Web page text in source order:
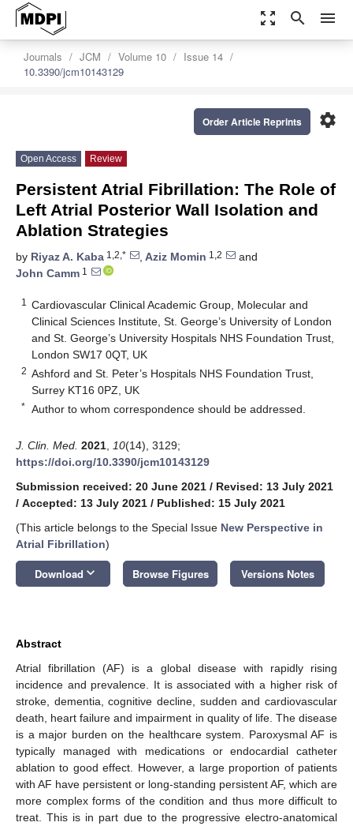
zoom_out_map search menu
Journals JCM Volume 10
Issue 14
10.3390/jcm10143129
settings
Order Article Reprints
Open Access Review
Persistent Atrial Fibrillation: The Role of
Left Atrial Posterior Wall Isolation and
Ablation Strategies
by Riyaz A. Kaba 1,2,* , Aziz Momin 1,2
and
John Camm 1
1
Cardiovascular Clinical Academic Group, Molecular and
Clinical Sciences Institute, St. George’s University of London
and St. George’s University Hospitals NHS Foundation Trust,
London SW17 0QT, UK
2 Ashford and St. Peter’s Hospitals NHS Foundation Trust,
Surrey KT16 0PZ, UK
* Author to whom correspondence should be addressed.
J. Clin. Med. 2021 10(14), 3129;
https://doi.org/10.3390/jcm10143129
Submission received: 20 June 2021 / Revised: 13 July 2021
/ Accepted: 13 July 2021 / Published: 15 July 2021
(This article belongs to the Special Issue New Perspective in
Atrial Fibrillation)
Download keyboard_arrow_down Browse Figures Versions Notes
Abstract
Atrial fibrillation (AF) is a global disease with rapidly rising
incidence and prevalence. It is associated with a higher risk of
stroke, dementia, cognitive decline, sudden and cardiovascular
death, heart failure and impairment in quality of life. The disease
is a major burden on the healthcare system. Paroxysmal AF is
typically managed with medications or endocardial catheter
ablation to good effect. However, a large proportion of patients
with AF have persistent or long-standing persistent AF, which are
more complex forms of the condition and thus more difficult to
treat. This is in part due to the progressive electro-anatomical